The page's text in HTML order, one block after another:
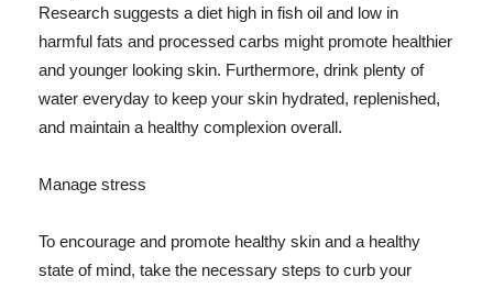
Research suggests a diet high in fish oil and low in
harmful fats and processed carbs might promote healthier
and younger looking skin. Furthermore, drink plenty of
water everyday to keep your skin hydrated, replenished,
and maintain a healthy complexion overall.
Manage stress
To encourage and promote healthy skin and a healthy
state of mind, take the necessary steps to curb your